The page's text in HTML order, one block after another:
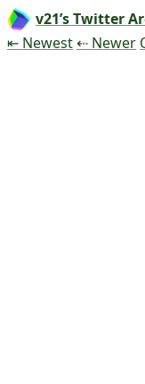
v21’s Twitter
⇤ NewestTweet
⇠ Newer